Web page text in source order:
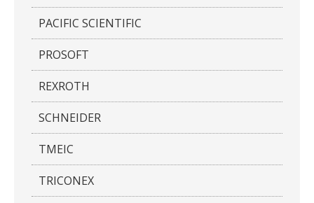
PACIFIC SCIENTIFIC
PROSOFT
REXROTH
SCHNEIDER
TMEIC
TRICONEX